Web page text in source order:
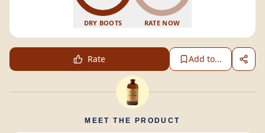
DRY BOOTS RATE NOW
Rate Add to...
MEET THE PRODUCT